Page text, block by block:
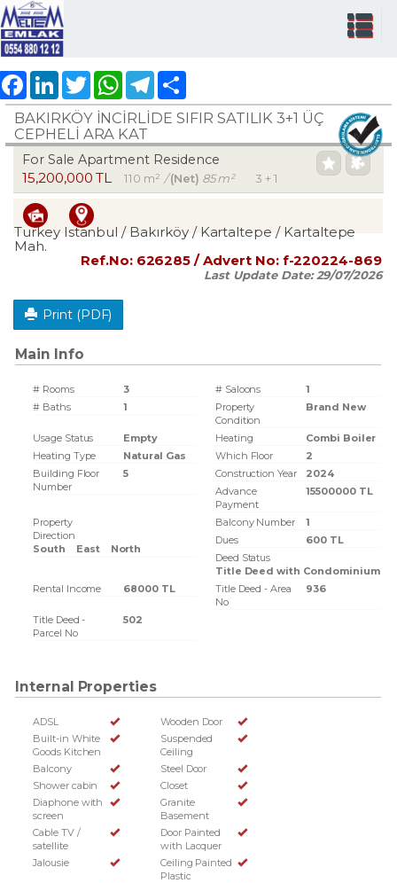
FacebookLinkedInTwitter WhatsAppTelegram
BAKIRKÖY İNCİRLİDE SIFIR SATILIK 3+1 ÜÇ
CEPHELİ ARA KAT
For Sale Apartment Residence
15,200,000 TL 110 m² /(Net) 85 m² 3 + 1
Turkey Istanbul / Bakırköy/ Kartaltepe / Kartaltepe
Mah.
Ref.No: 626285 / Advert No: f-220224-869
Last Update Date:29/07/2026
Print (PDF)
Main Info
# Rooms 3 # Saloons
1
# Baths
1
Property
Condition
Brand New
Usage Status Empty Heating
Combi Boiler
Heating Type
Natural Gas Which Floor
2
Building Floor
Number
5 Construction Year
2024
Advance
Payment
15500000 TL
Property
Direction
South
East North
Balcony Number
1
Dues
600 TL
Deed Status
Title Deed with Condominium
Rental Income
68000 TL
Title Deed - Area
No
936
Title Deed -
Parcel No
502
Internal Properties
ADSL
Wooden Door
Built-in White
Goods Kitchen
Suspended
Ceiling
Balcony
Steel Door
Shower cabin
Closet
Diaphone with
screen
Granite
Basement
Cable TV /
satellite
Door Painted
with Lacquer
Jalousie
Ceiling Painted
Plastic